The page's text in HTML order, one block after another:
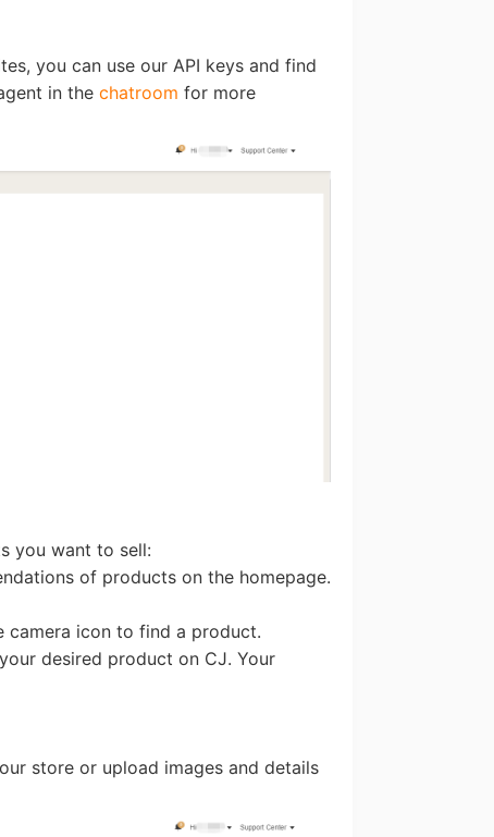
you can use our API keys and find
in the chatroom for more
you want to sell:
of products on the homepage.
camera icon to find a product.
desired product on CJ. Your
store or upload images and details